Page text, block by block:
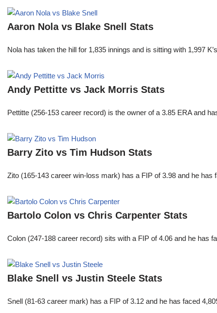
Aaron Nola vs Blake Snell Stats
Nola has taken the hill for 1,835 innings and is sitting with 1,997
Andy Pettitte vs Jack Morris Stats
Pettitte (256-153 career record) is the owner of a 3.85 ERA and
Barry Zito vs Tim Hudson Stats
Zito (165-143 career win-loss mark) has a FIP of 3.98 and he
Bartolo Colon vs Chris Carpenter Stats
Colon (247-188 career record) sits with a FIP of 4.06 and he
Blake Snell vs Justin Steele Stats
Snell (81-63 career mark) has a FIP of 3.12 and he has faced